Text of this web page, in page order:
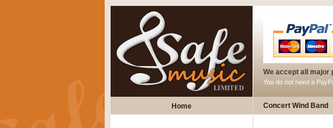
We accept all major
You do not need a
Home Concert Wind Band